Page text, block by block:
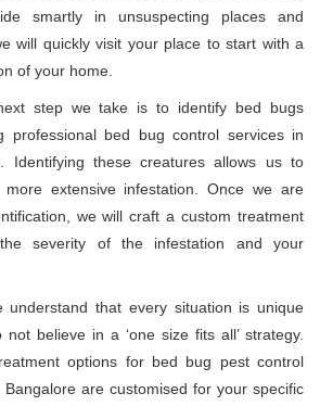
smartly in unsuspecting places and
will quickly visit your place to start with a
of your home.
step we take is to identify bed bugs
professional bed bug control services in
Identifying these creatures allows us to
extensive infestation. Once we are
we will craft a custom treatment
severity of the infestation and your
understand that every situation is unique
believe in a ‘one size fits all’ strategy.
options for bed bug pest control
are customised for your specific